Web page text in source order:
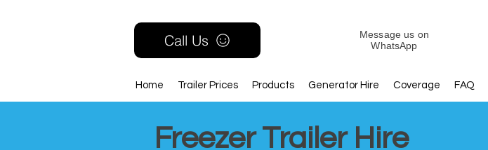
Call Us
Home Trailer Prices Products Generator Hire Coverage FAQ
Message us on
WhatsApp
Freezer Trailer Hire